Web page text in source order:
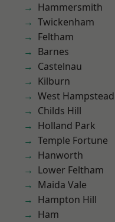
Hammersmith
Twickenham
Feltham
Barnes
Castelnau
Kilburn
West Hampstead
Childs Hill
Holland Park
Temple Fortune
Hanworth
Lower Feltham
Maida Vale
Hampton Hill
Ham